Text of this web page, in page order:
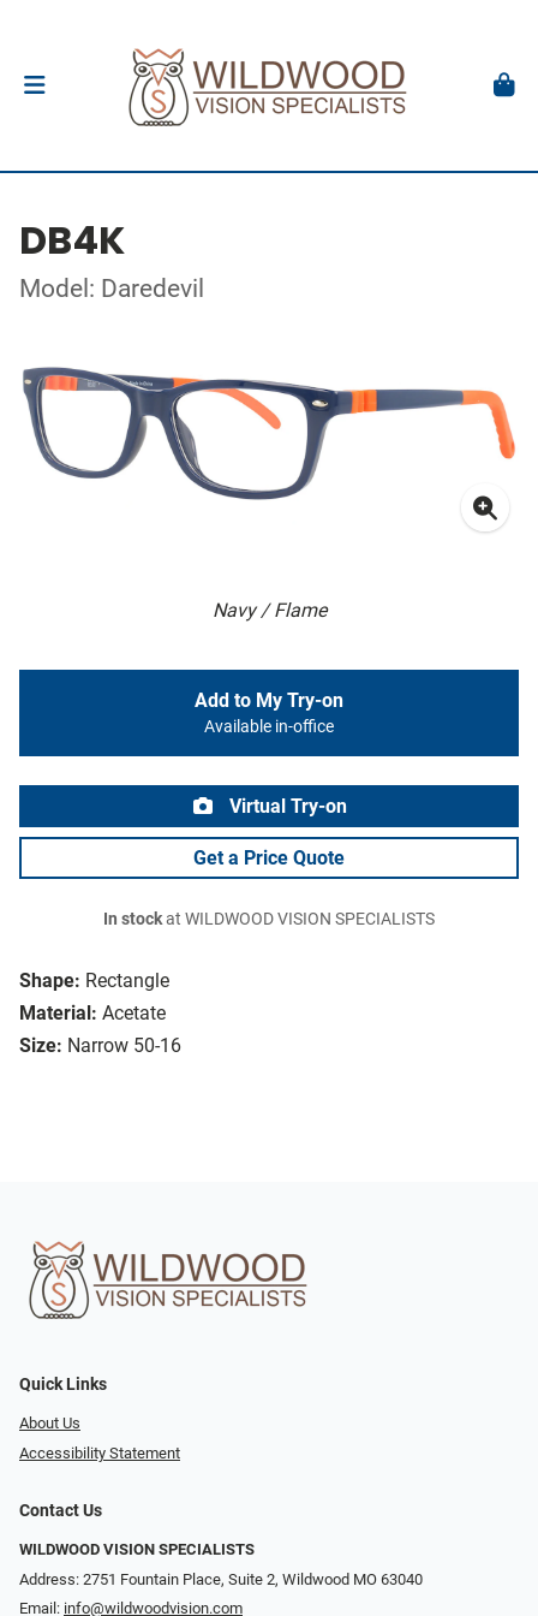
DB4K
Model: Daredevil
Navy / Flame
Shape: Rectangle
Material: Acetate
Size: Narrow 50-16
Add to My Try-on
Available in-office
Virtual Try-on
Get a Price Quote
In stockat WILDWOOD VISION SPECIALISTS
Quick Links
About Us
Accessibility Statement
Contact Us
WILDWOOD VISION SPECIALISTS
Address: 2751 Fountain Place, Suite 2, Wildwood MO 63040
Email: info@wildwoodvision.com